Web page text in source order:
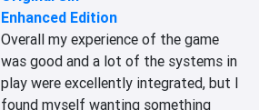
Enhanced Edition
Overall my experience of the game
was good and a lot of the systems in
play were excellently integrated, but I
found myself wanting something